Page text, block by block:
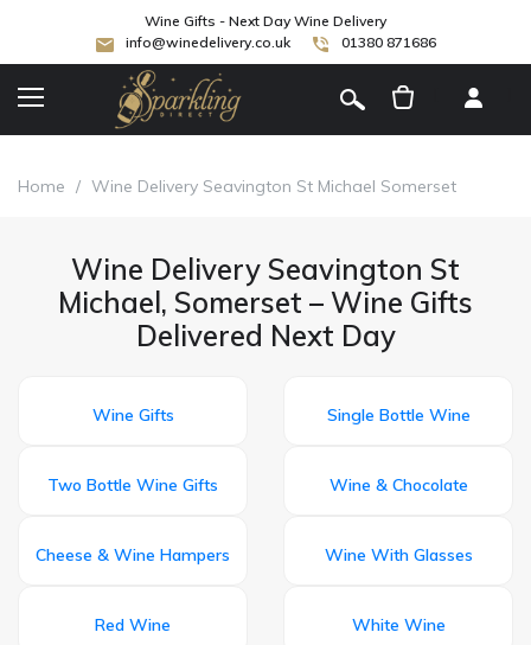
Wine Gifts - Next Day Wine Delivery
info@winedelivery.co.uk
01380 871686
Home / Wine Delivery Seavington St Michael Somerset
Wine Delivery Seavington St
Michael, Somerset – Wine Gifts
Delivered Next Day
Wine Gifts Single Bottle Wine
Two Bottle Wine Gifts Wine & Chocolate
Cheese & Wine Hampers Wine With Glasses
Red Wine White Wine